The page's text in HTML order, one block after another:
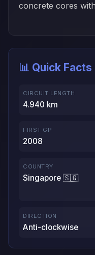
concrete cores
📊 Quick Facts
CIRCUIT LENGTH
4.940 km
FIRST GP
2008
COUNTRY
Singapore 🇸🇬
DIRECTION
Anti-clockwise